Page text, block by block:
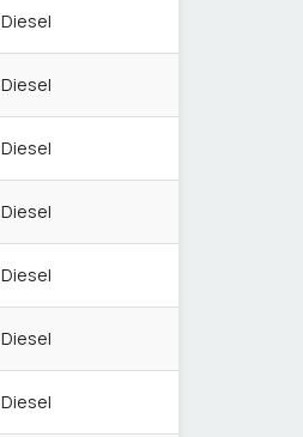
Diesel
Diesel
Diesel
Diesel
Diesel
Diesel
Diesel